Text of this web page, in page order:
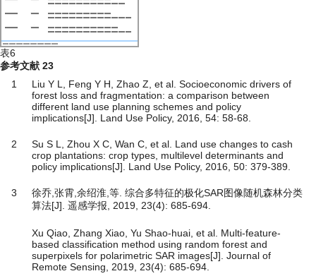
表6
参考文献 23
1
Liu Y L, Feng Y H, Zhao Z, et al. Socioeconomic drivers of
forest loss and fragmentation: a comparison between
different land use planning schemes and policy
implications[J]. Land Use Policy, 2016, 54: 58-68.
2
Su S L, Zhou X C, Wan C, et al. Land use changes to cash
crop plantations: crop types, multilevel determinants and
policy implications[J]. Land Use Policy, 2016, 50: 379-389.
3
徐乔,张霄,余绍淮,等. 综合多特征的极化SAR图像随机森林分类
算法[J]. 遥感学报, 2019, 23(4): 685-694.
Xu Qiao, Zhang Xiao, Yu Shao-huai, et al. Multi-feature-
based classification method using random forest and
superpixels for polarimetric SAR images[J]. Journal of
Remote Sensing, 2019, 23(4): 685-694.